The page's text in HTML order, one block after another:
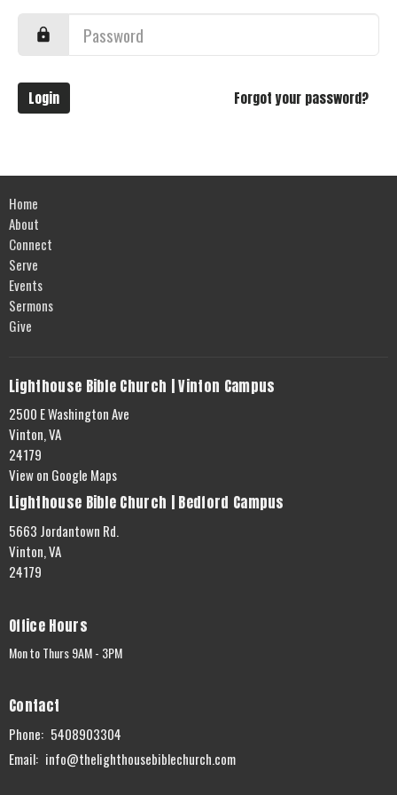
Login Forgot your password?
Home
About
Connect
Serve
Events
Sermons
Give
Lighthouse Bible Church | Vinton Campus
2500 E Washington Ave
Vinton, VA
24179
View on Google Maps
Lighthouse Bible Church | Bedford Campus
5663 Jordantown Rd.
Vinton, VA
24179
Office Hours
Mon to Thurs 9AM - 3PM
Contact
Phone: 5408903304
Email: info@thelighthousebiblechurch.com